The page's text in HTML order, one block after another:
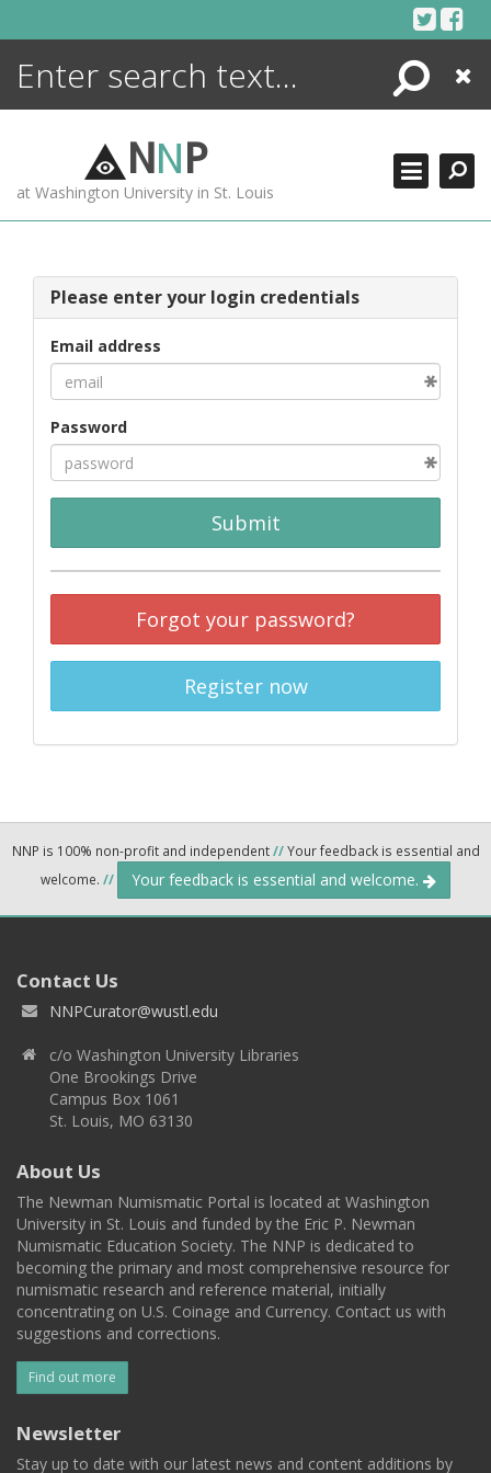
Search
Close
NNP
at Washington University in St. Louis
Please enter your login credentials
Email address
Password
Submit
Forgot your password?
Register now
NNP is 100% non-profit and independent//Your feedback is essential and
welcome. // Your feedback is essential and welcome.
Contact Us
NNPCurator@wustl.edu
c/o Washington University Libraries
One Brookings Drive
Campus Box 1061
St. Louis, MO 63130
About Us
The Newman Numismatic Portal is located at Washington
University in St. Louis and funded by the Eric P. Newman
Numismatic Education Society. The NNP is dedicated to
becoming the primary and most comprehensive resource for
numismatic research and reference material, initially
concentrating on U.S. Coinage and Currency. Contact us with
suggestions and corrections.
Find out more
Newsletter
Stay up to date with our latest news and content additions by
ENCYCLOPEDIA
MORE +